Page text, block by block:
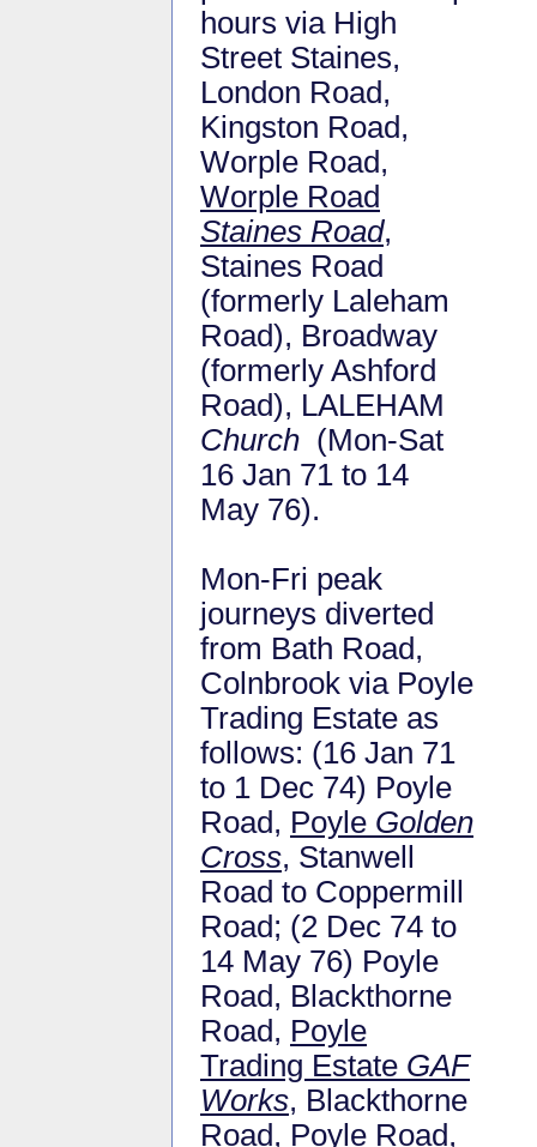
hours via High
Street Staines,
London Road,
Kingston Road,
Worple Road,
Worple Road
Staines Road,
Staines Road
(formerly Laleham
Road), Broadway
(formerly Ashford
Road), LALEHAM
Church (Mon-Sat
16 Jan 71 to 14
May 76).
Mon-Fri peak
journeys diverted
from Bath Road,
Colnbrook via Poyle
Trading Estate as
follows: (16 Jan 71
to 1 Dec 74) Poyle
Road, Poyle Golden
Cross, Stanwell
Road to Coppermill
Road; (2 Dec 74 to
14 May 76) Poyle
Road, Blackthorne
Road, Poyle
Trading Estate GAF
Works, Blackthorne
Road, Poyle Road,